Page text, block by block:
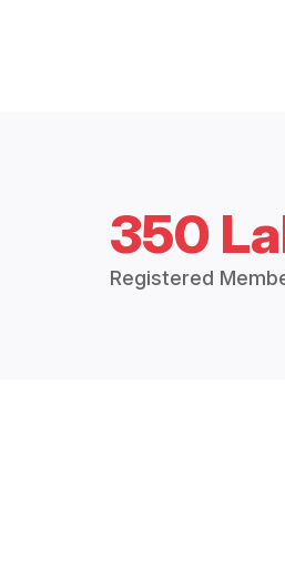
350
Registered